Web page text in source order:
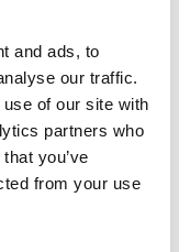
and ads, to
our traffic.
of our site with
partners who
you’ve
from your use
(FREE)